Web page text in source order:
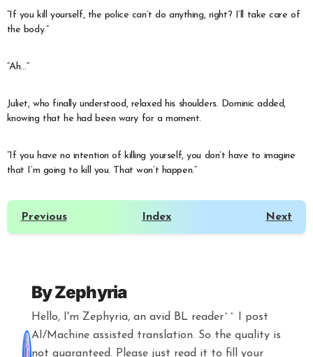
“If you kill yourself, the police can’t do anything, right? I’ll take care of
the body.”
“Ah…”
Juliet, who finally understood, relaxed his shoulders. Dominic added,
knowing that he had been wary for a moment.
“If you have no intention of killing yourself, you don’t have to imagine
that I’m going to kill you. That won’t happen.”
Previous Index Next
ByZephyria
Hello, I'm Zephyria, an avid BL reader^^ I post
AI/Machine assisted translation. So the quality is
not guaranteed. Please just read it to fill your